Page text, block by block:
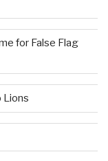
for False Flag
Lions